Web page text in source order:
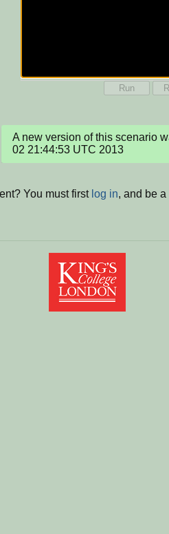
Run
A new version of this scenario
02 21:44:53 UTC 2013
You must first log in, and be